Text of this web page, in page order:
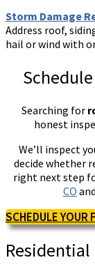
Storm Damage
Address roof,
hail or wind with
Searching for
honest
We’ll inspect
decide whether
right next step
CO
SCHEDULE YOUR
Residential